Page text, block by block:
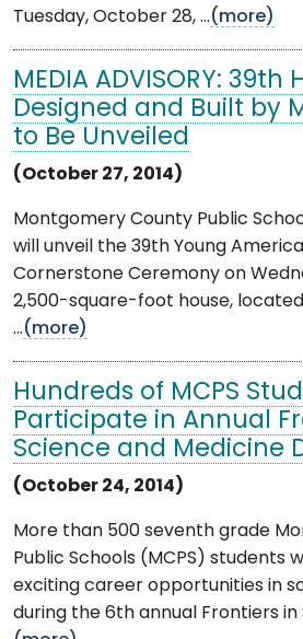
Tuesday, October 28, ...(more)
MEDIA ADVISORY: 39th
Designed and Built by
to Be Unveiled
(October 27, 2014)
Montgomery County Public
will unveil the 39th Young
Cornerstone Ceremony on
2,500-square-foot house, located
...(more)
Hundreds of MCPS
Participate in Annual
Science and Medicine
(October 24, 2014)
More than 500 seventh grade
Public Schools (MCPS) students
exciting career opportunities in
during the 6th annual Frontiers in